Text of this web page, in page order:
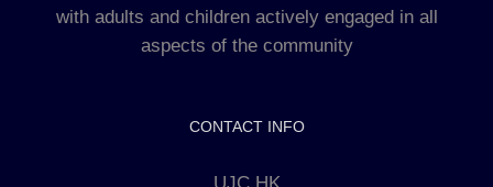
with adults and children actively engaged in all
aspects of the community
CONTACT INFO
UJC HK